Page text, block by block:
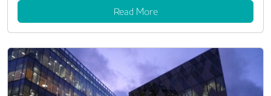
Read More